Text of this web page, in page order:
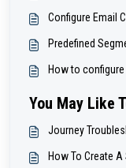
Configure Email
Predefined
How to
You May Like
Journey
How To Create